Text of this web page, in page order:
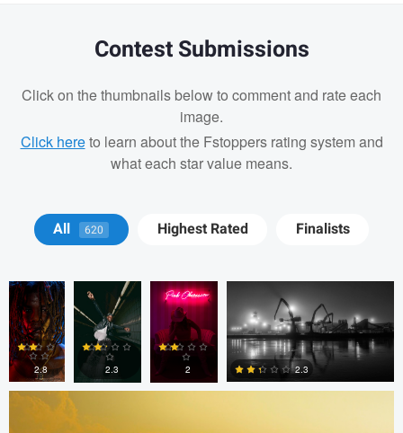
Contest Submissions
Click on the thumbnails below to comment and rate each
image.
Click hereto learn about the Fstoppers rating system and
what each star value means.
All 620 Highest Rated Finalists
J. Banks
2.8
J. Banks
2.3
Cesar
Machado
2
Nick Leonard
2.3
Todd McVey